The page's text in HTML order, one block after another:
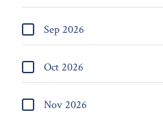
Sep 2026
Oct 2026
Nov 2026